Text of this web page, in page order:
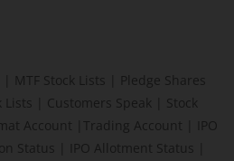
MTF Stock Lists
Pledge Shares
Lists Customers Speak
Stock
Account Trading Account
IPO
Status IPO Allotment Status